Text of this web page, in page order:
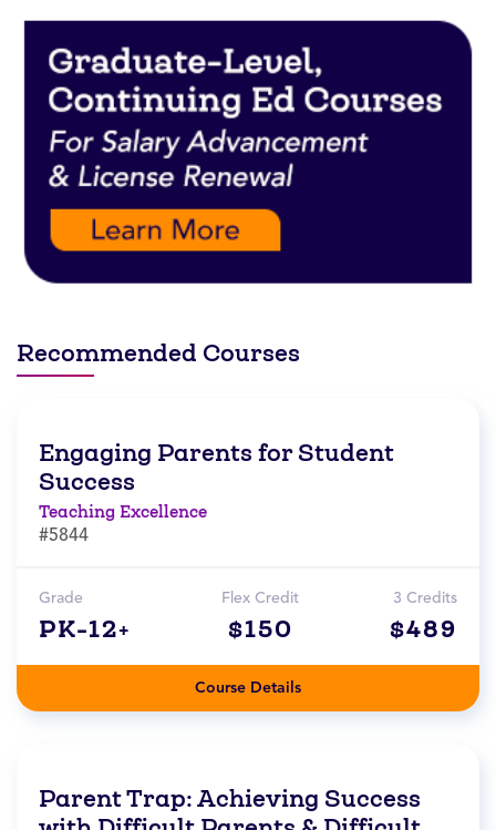
Recommended Courses
Engaging Parents for Student
Success
Teaching Excellence
#5844
Grade
PK-12+
Flex Credit
$150
3 Credits
$489
Course Details
Parent Trap: Achieving Success